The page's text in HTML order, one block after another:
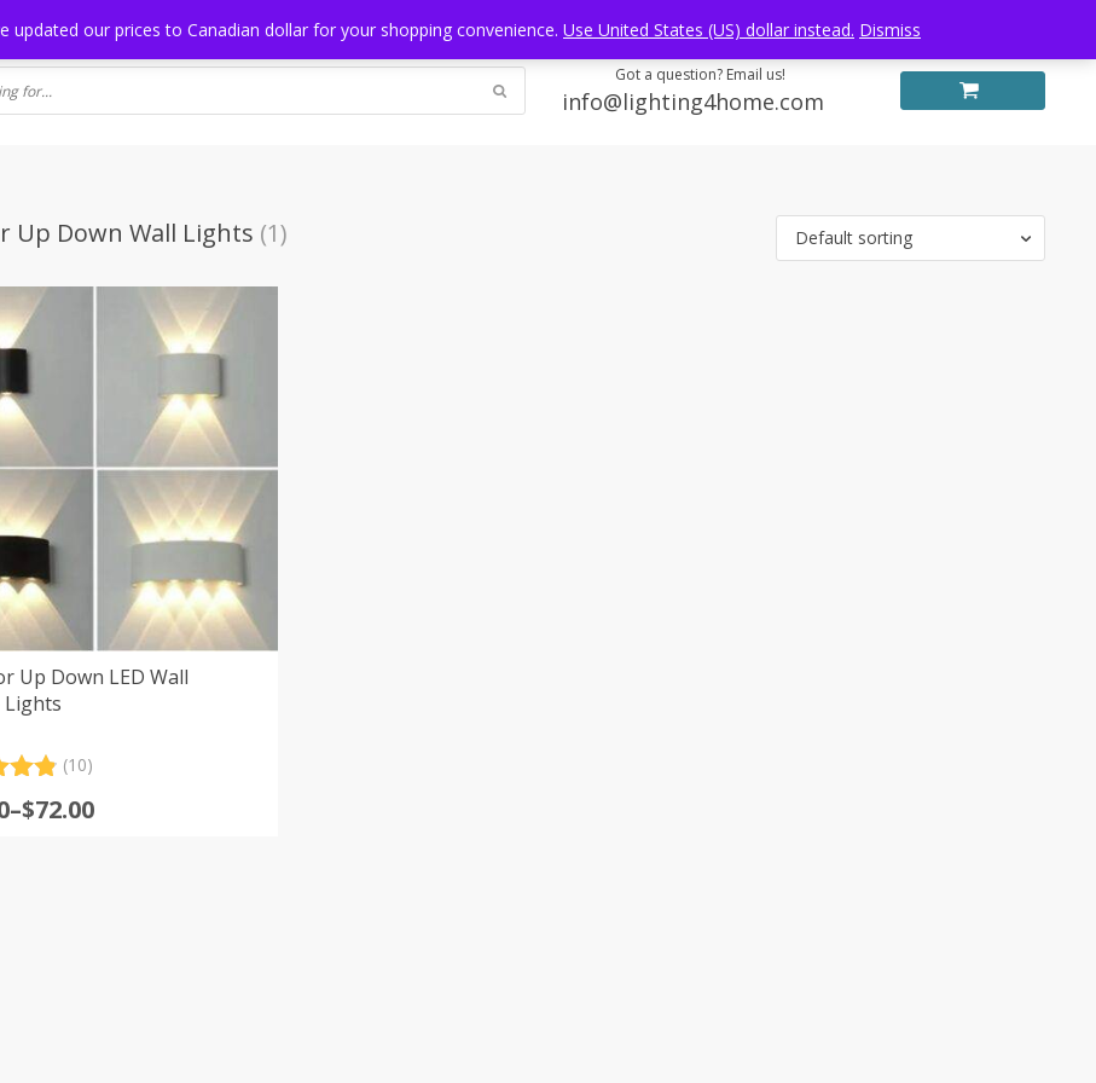
Got a question? Email us!
info@lighting4home.com
Up Down Wall Lights (1) Default sorting
Up Down LED Wall
Lights
5
(10)
–$72.00
updated our prices to Canadian dollar for your shopping convenience. Use United States (US) dollar instead. Dismiss